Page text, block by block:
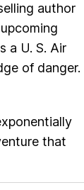
author
a U. S. Air
of danger.
that